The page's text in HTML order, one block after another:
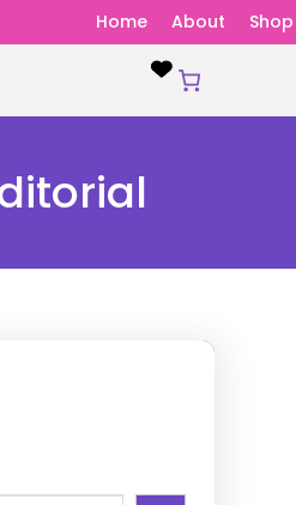
Home About Shop